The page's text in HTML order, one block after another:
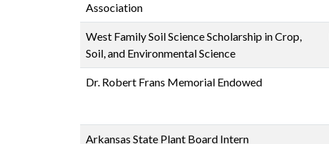
Association
West Family Soil Science Scholarship in Crop,
Soil, and Environmental Science
Dr. Robert Frans Memorial Endowed
Arkansas State Plant Board Intern